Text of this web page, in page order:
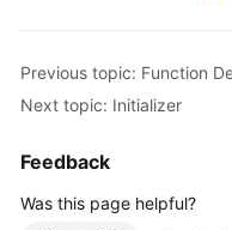
Previous topic: Function
Next topic: Initializer
Feedback
Was this page helpful?